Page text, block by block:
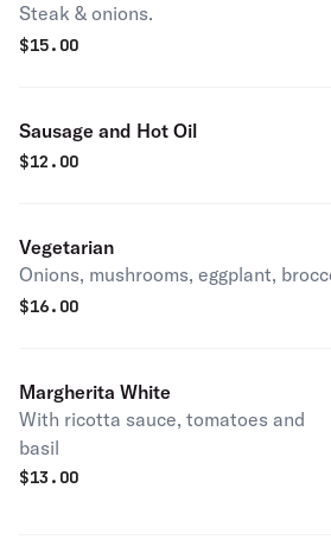
Steak & onions.
$15.00
Sausage and Hot Oil
$12.00
Vegetarian
Onions, mushrooms, eggplant,
$16.00
Margherita White
With ricotta sauce, tomatoes and
basil
$13.00